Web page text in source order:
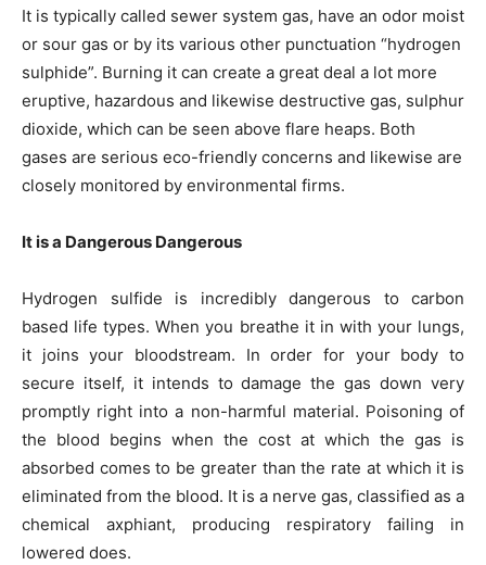
It is typically called sewer system gas, have an odor moist
or sour gas or by its various other punctuation “hydrogen
sulphide”. Burning it can create a great deal a lot more
eruptive, hazardous and likewise destructive gas, sulphur
dioxide, which can be seen above flare heaps. Both
gases are serious eco-friendly concerns and likewise are
closely monitored by environmental firms.
It is a Dangerous Dangerous
Hydrogen sulfide is incredibly dangerous to carbon
based life types. When you breathe it in with your lungs,
it joins your bloodstream. In order for your body to
secure itself, it intends to damage the gas down very
promptly right into a non-harmful material. Poisoning of
the blood begins when the cost at which the gas is
absorbed comes to be greater than the rate at which it is
eliminated from the blood. It is a nerve gas, classified as a
chemical axphiant, producing respiratory failing in
lowered does.